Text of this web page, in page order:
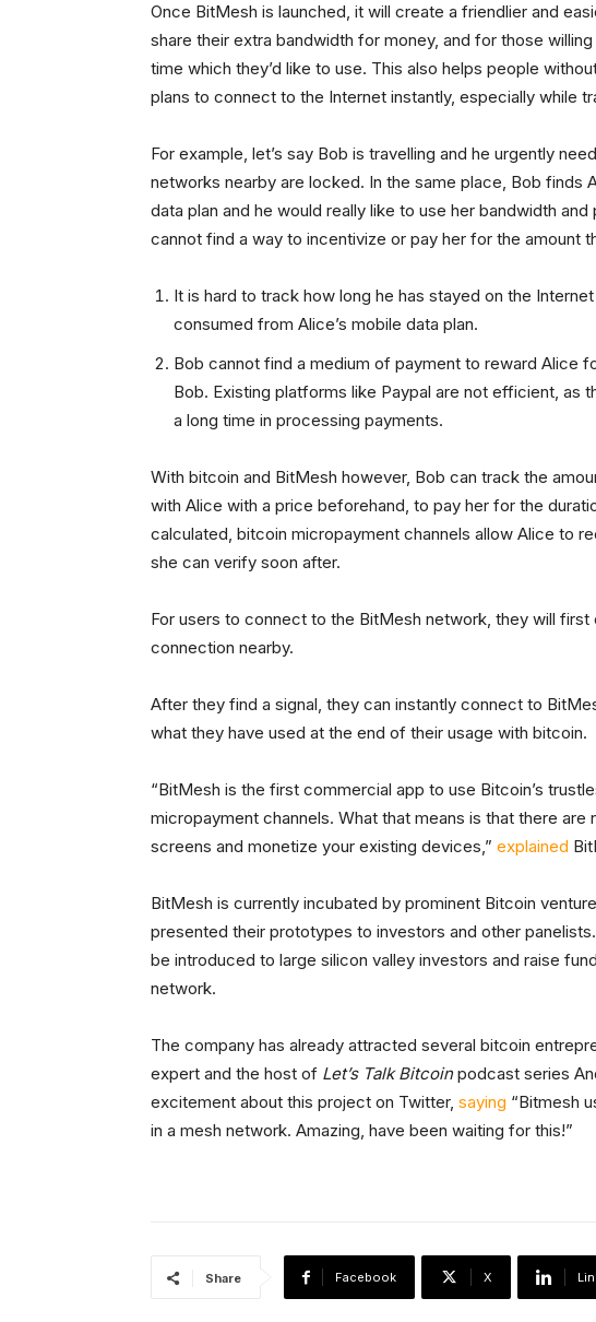
Once BitMesh is launched, it will create a friendlier and
share their extra bandwidth for money, and for those
time which they’d like to use. This also helps people
plans to connect to the Internet instantly, especially while
For example, let’s say Bob is travelling and he urgently
networks nearby are locked. In the same place, Bob finds
data plan and he would really like to use her bandwidth
cannot find a way to incentivize or pay her for the amount
It is hard to track how long he has stayed on the
consumed from Alice’s mobile data plan.
Bob cannot find a medium of payment to reward Alice
Bob. Existing platforms like Paypal are not efficient, as
a long time in processing payments.
With bitcoin and BitMesh however, Bob can track the
with Alice with a price beforehand, to pay her for the
calculated, bitcoin micropayment channels allow Alice to
she can verify soon after.
For users to connect to the BitMesh network, they will
connection nearby.
After they find a signal, they can instantly connect to
what they have used at the end of their usage with bitcoin.
“BitMesh is the first commercial app to use Bitcoin’s
micropayment channels. What that means is that there
screens and monetize your existing devices,” explained
BitMesh is currently incubated by prominent Bitcoin
presented their prototypes to investors and other
be introduced to large silicon valley investors and raise
network.
The company has already attracted several bitcoin
expert and the host of Let’s Talk Bitcoinpodcast series
excitement about this project on Twitter, saying “Bitmesh
in a mesh network. Amazing, have been waiting for this!”
Share Facebook X